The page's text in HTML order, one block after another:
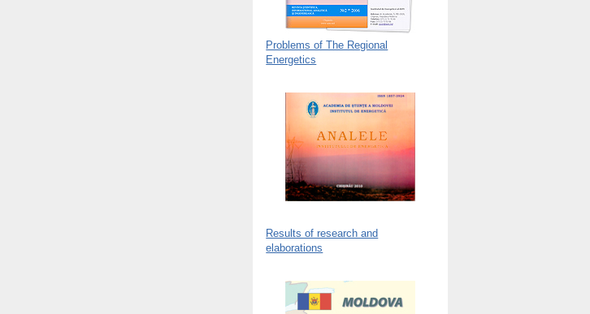
Problems of The Regional
Energetics
Results of research and
elaborations